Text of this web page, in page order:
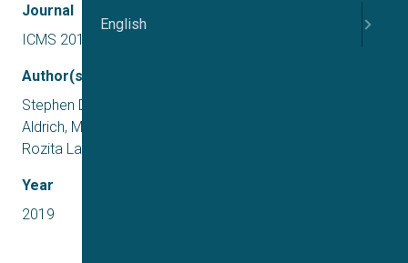
Journal
ICMS 2019 US
Author(s)
Stephen D. Meriney, Peter Wipf, Kristine Ojala, Stephanie
Aldrich, Man Wu, Tyler Tarr, Scott Ginebaugh, Mary Liang,
Rozita Laghaei,Mary Cheng, Ivet Bahar, Jon Johnson
Year
2019
English